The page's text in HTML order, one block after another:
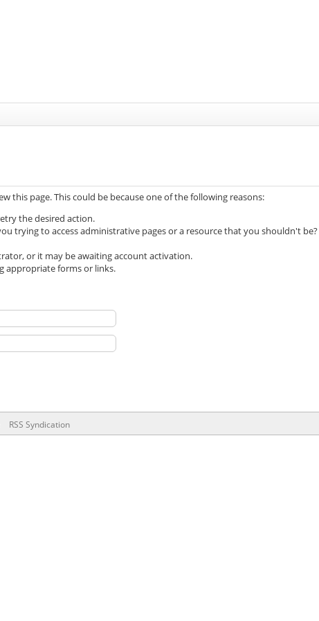
this page. This could be because one of the following reasons:
the desired action.
trying to access administrative pages or a resource that you shouldn't
or it may be awaiting account activation.
appropriate forms or links.
RSS Syndication